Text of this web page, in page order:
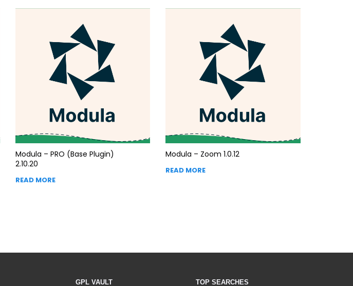
Modula – PRO (Base Plugin)
2.10.20
READ MORE
Modula – Zoom 1.0.12
READ MORE
GPL VAULT TOP SEARCHES